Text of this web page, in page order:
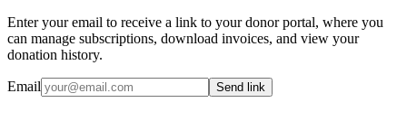
Enter your email to receive a link to your donor portal, where you
can manage subscriptions, download invoices, and view your
donation history.
Email Send link